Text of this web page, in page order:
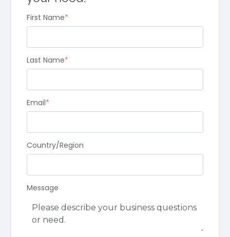
First Name*
Last Name*
Email*
Country/Region
Message